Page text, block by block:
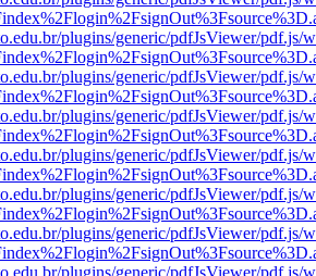
plugins/generic/pdfJsViewer/pdf.js/
plugins/generic/pdfJsViewer/pdf.js/
plugins/generic/pdfJsViewer/pdf.js/
plugins/generic/pdfJsViewer/pdf.js/
plugins/generic/pdfJsViewer/pdf.js/
plugins/generic/pdfJsViewer/pdf.js/
plugins/generic/pdfJsViewer/pdf.js/